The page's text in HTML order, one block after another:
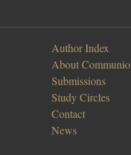
Author Index
About Communio
Submissions
Study Circles
Contact
News